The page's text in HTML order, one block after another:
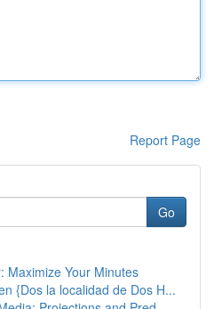
Report Page
Go
Maximize Your Minutes
{Dos la localidad de Dos H...